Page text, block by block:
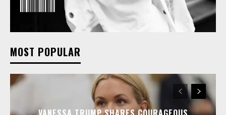
MOST POPULAR